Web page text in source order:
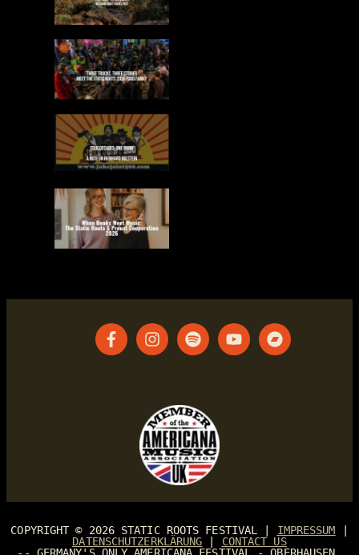
COPYRIGHT © 2026 STATIC ROOTS FESTIVAL IMPRESSUM
DATENSCHUTZERKLÄRUNG
CONTACT US